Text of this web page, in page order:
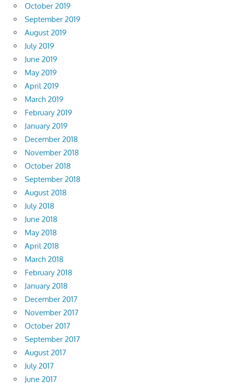
October 2019
September 2019
August 2019
July 2019
June 2019
May 2019
April 2019
March 2019
February 2019
January 2019
December 2018
November 2018
October 2018
September 2018
August 2018
July 2018
June 2018
May 2018
April 2018
March 2018
February 2018
January 2018
December 2017
November 2017
October 2017
September 2017
August 2017
July 2017
June 2017